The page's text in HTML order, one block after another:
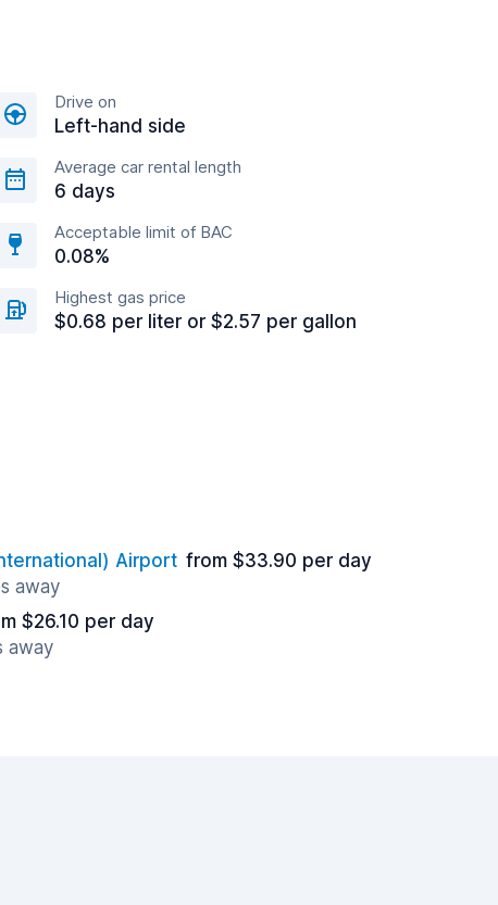
Drive on
Left-hand side
Average car rental length
6 days
Acceptable limit of BAC
0.08%
Highest gas price
$0.68 per liter or $2.57 per gallon
Airport from $33.90 per day
away
$26.10 per day
away